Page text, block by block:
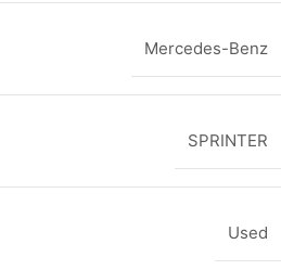
Mercedes-Benz
SPRINTER
Used